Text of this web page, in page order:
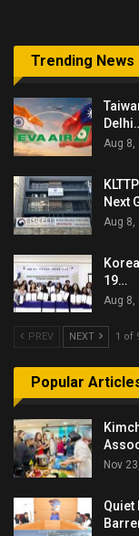
Trending News
Aug 8,
Next
Aug 8,
19…
Aug 8,
PREV NEXT 1 of
Popular
Nov
Quiet